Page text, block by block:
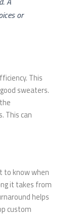
or
This
sweaters.
This can
to know when
it takes from
helps
custom